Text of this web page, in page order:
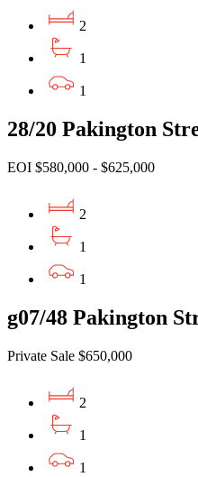
2
1
1
28/20 Pakington
EOI $580,000 - $625,000
2
1
1
g07/48 Pakington
Private Sale $650,000
2
1
1